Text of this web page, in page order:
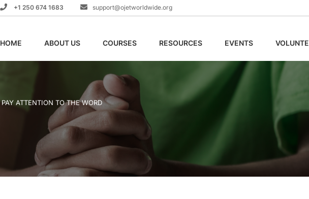
+1 250 674 1683 support@ojetworldwide.org
HOME ABOUT US COURSES RESOURCES EVENTS
PAY ATTENTION TO THE WORD